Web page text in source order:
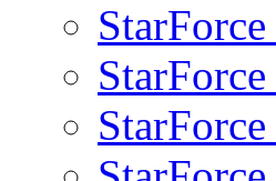
StarForce
StarForce
StarForce